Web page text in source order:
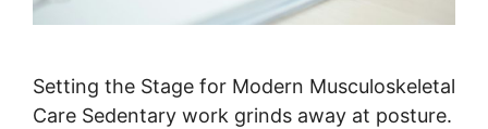
Setting the Stage for Modern Musculoskeletal
Care Sedentary work grinds away at posture.